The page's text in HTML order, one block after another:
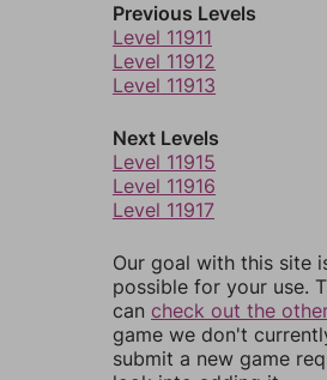
Previous Levels
Level 11911
Level 11912
Level 11913
Next Levels
Level 11915
Level 11916
Level 11917
Our goal with this site
possible for your use.
can check out the
game we don't
submit a new game